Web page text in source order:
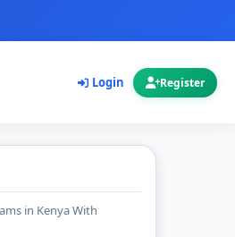
Login Register
in Kenya With